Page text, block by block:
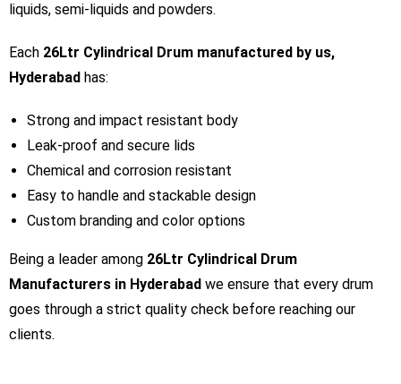
liquids, semi-liquids and powders.
Each 26Ltr Cylindrical Drum manufactured by us,
Hyderabad has:
Strong and impact resistant body
Leak-proof and secure lids
Chemical and corrosion resistant
Easy to handle and stackable design
Custom branding and color options
Being a leader among 26Ltr Cylindrical Drum
Manufacturers in Hyderabad we ensure that every drum
goes through a strict quality check before reaching our
clients.